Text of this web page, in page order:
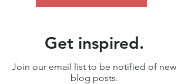
Get inspired.
Join our email list to be notified of new
blog posts.